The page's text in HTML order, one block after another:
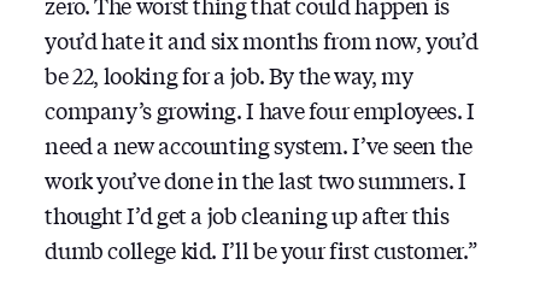
you’d hate it and six months from now, you’d
be 22, looking for a job. By the way, my
company’s growing. I have four employees. I
need a new accounting system. I’ve seen the
work you’ve done in the last two summers. I
thought I’d get a job cleaning up after this
dumb college kid. I’ll be your first customer.”